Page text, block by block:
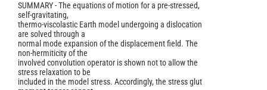
SUMMARY - The equations of motion for a pre-stressed,
self-gravitating,
thermo-viscolastic Earth model undergoing a dislocation
are solved through a
normal mode expansion of the displacement field. The
non-hermiticity of the
involved convolution operator is shown not to allow the
stress relaxation to be
included in the model stress. Accordingly, the stress glut